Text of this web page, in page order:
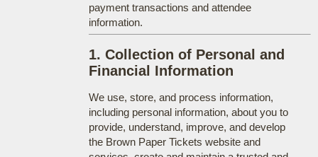
payment transactions and attendee
information.
1. Collection of Personal and
Financial Information
We use, store, and process information,
including personal information, about you to
provide, understand, improve, and develop
the Brown Paper Tickets website and